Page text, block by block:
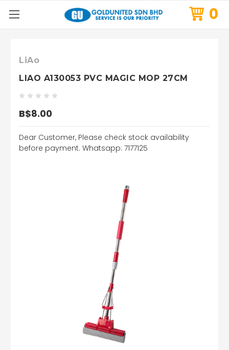
0
LiAo
LIAO A130053 PVC MAGIC MOP 27CM
B$8.00
Dear Customer, Please check stock availability
before payment. Whatsapp: 7177125